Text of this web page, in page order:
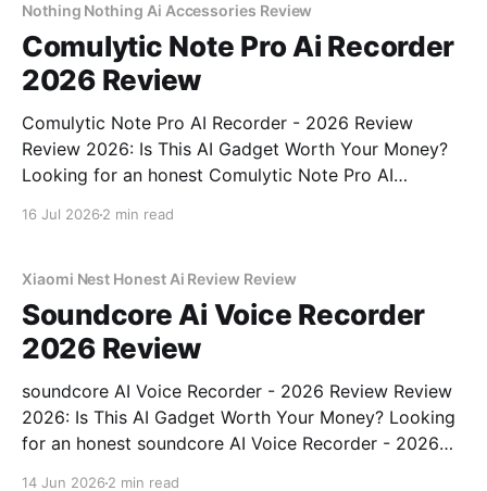
Nothing Nothing Ai Accessories Review
Comulytic Note Pro Ai Recorder
2026 Review
Comulytic Note Pro AI Recorder - 2026 Review
Review 2026: Is This AI Gadget Worth Your Money?
Looking for an honest Comulytic Note Pro AI
16 Jul 2026 2 min read
Xiaomi Nest Honest Ai Review Review
Soundcore Ai Voice Recorder
2026 Review
soundcore AI Voice Recorder - 2026 Review Review
2026: Is This AI Gadget Worth Your Money? Looking
for an honest soundcore AI Voice Recorder - 2026
14 Jun 2026 2 min read